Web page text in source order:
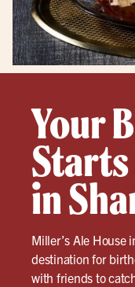
Your
Starts
in
Miller’s Ale House
destination for
with friends to